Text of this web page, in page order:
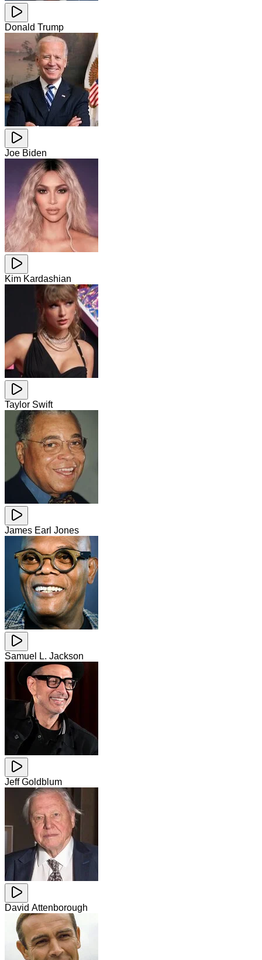
Donald Trump
Joe Biden
Kim Kardashian
Taylor Swift
James Earl Jones
Samuel L. Jackson
Jeff Goldblum
David Attenborough